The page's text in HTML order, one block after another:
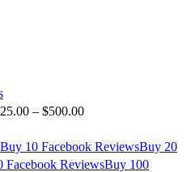
25.00 – $500.00
Buy 10 Facebook ReviewsBuy 20
Facebook ReviewsBuy 100